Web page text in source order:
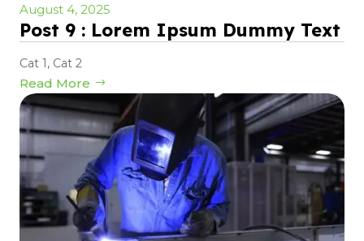
August 4, 2025
Post 9 : Lorem Ipsum Dummy Text
Cat 1, Cat 2
Read More